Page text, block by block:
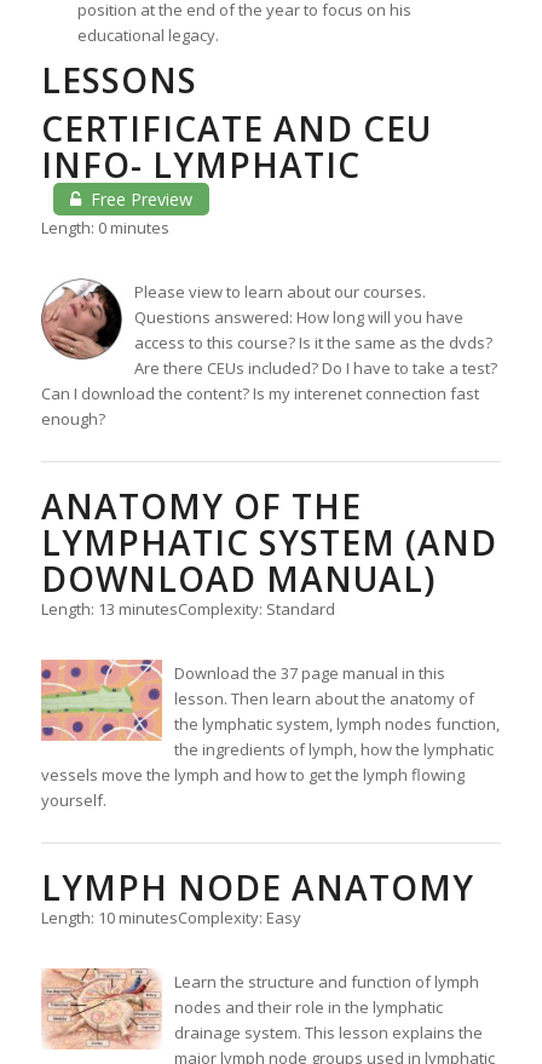
position at the end of the year to focus on his
educational legacy.
LESSONS
CERTIFICATE AND CEU
INFO- LYMPHATIC
Free Preview
Length: 0 minutes
Please view to learn about our courses.
Questions answered: How long will you have
access to this course? Is it the same as the dvds?
Are there CEUs included? Do I have to take a test?
Can I download the content? Is my interenet connection fast
enough?
ANATOMY OF THE
LYMPHATIC SYSTEM (AND
DOWNLOAD MANUAL)
Length: 13 minutesComplexity: Standard
Download the 37 page manual in this
lesson. Then learn about the anatomy of
the lymphatic system, lymph nodes function,
the ingredients of lymph, how the lymphatic
vessels move the lymph and how to get the lymph flowing
yourself.
LYMPH NODE ANATOMY
Length: 10 minutesComplexity: Easy
Learn the structure and function of lymph
nodes and their role in the lymphatic
drainage system. This lesson explains the
major lymph node groups used in lymphatic